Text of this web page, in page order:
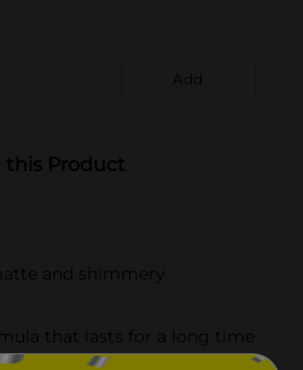
Add
this Product
and shimmery
that lasts for a long time